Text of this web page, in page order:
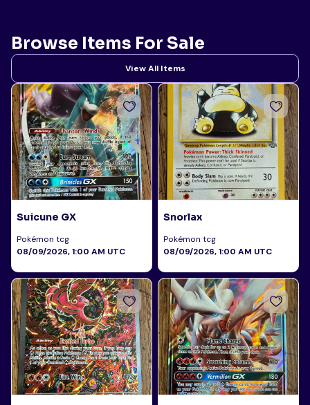
Browse Items For Sale
View All Items
Suicune GX
Pokémon tcg
08/09/2026, 1:00 AM UTC
Snorlax
Pokémon tcg
08/09/2026, 1:00 AM UTC